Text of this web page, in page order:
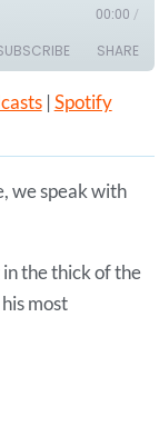
00:00 /
SHARE
| Spotify
we speak with
the thick of the
most